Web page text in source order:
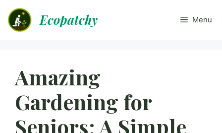
content
Ecopatchy Menu
Amazing
Gardening for
Seniors: A Simple